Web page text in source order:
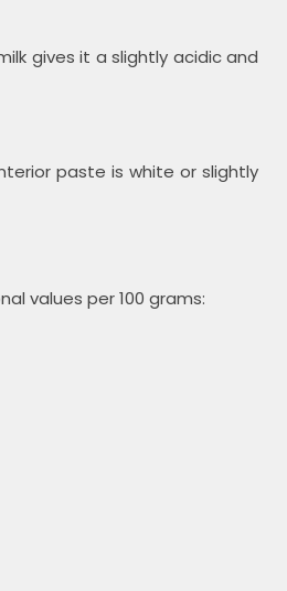
gives it a slightly acidic and
paste is white or slightly
values ​​per 100 grams: